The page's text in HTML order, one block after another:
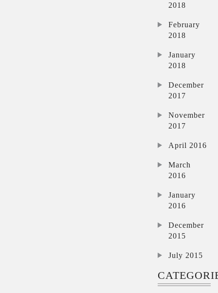
2018
February
2018
January
2018
December
2017
November
2017
April 2016
March
2016
January
2016
December
2015
July 2015